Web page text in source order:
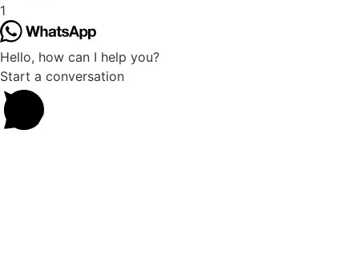
1
Hello, how can I help you?
Start a conversation